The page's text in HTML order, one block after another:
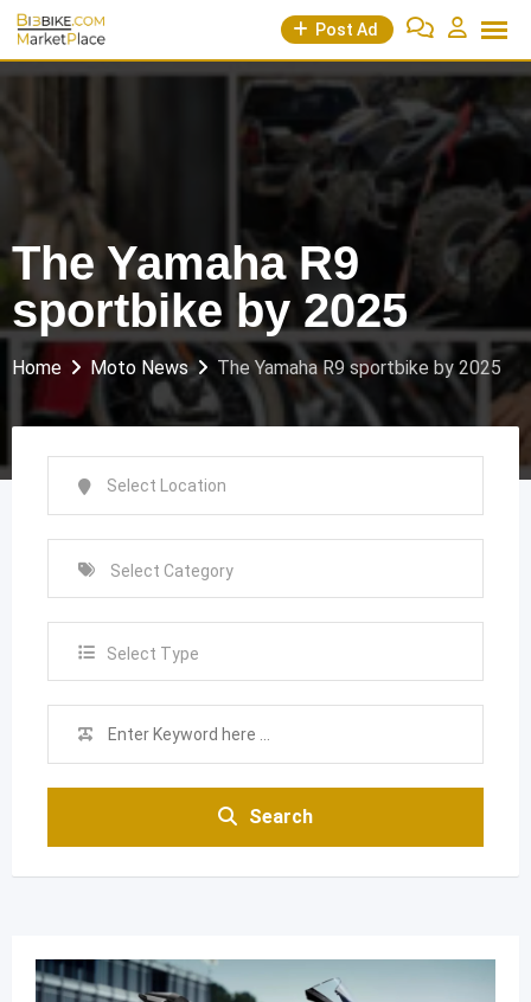
Skip
content
Post Ad
The Yamaha R9
sportbike by 2025
Home Moto News The Yamaha R9 sportbike by 2025
Select Type
Search